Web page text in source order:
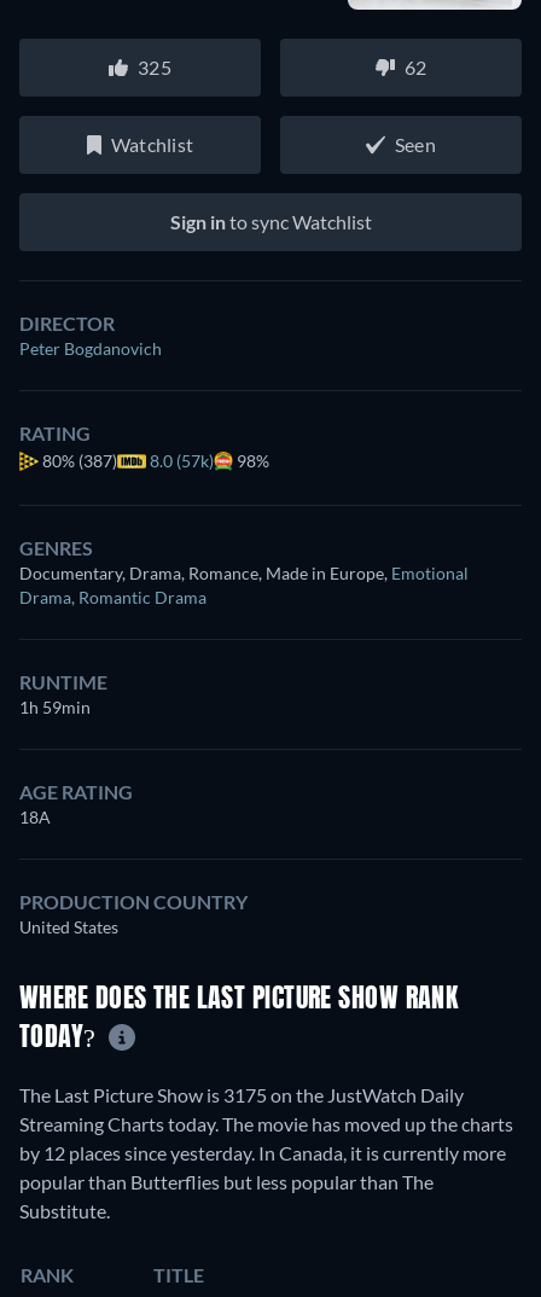
325 62
Watchlist Seen
Sign into sync Watchlist
DIRECTOR
Peter Bogdanovich
RATING
80% (387) 8.0 (57k) 98%
GENRES
Documentary, Drama, Romance, Made in Europe, Emotional
Drama, Romantic Drama
RUNTIME
1h 59min
AGE RATING
18A
PRODUCTION COUNTRY
United States
WHERE DOES THE LAST PICTURE SHOW RANK
TODAY?
The Last Picture Show is 3175 on the JustWatch Daily
Streaming Charts today. The movie has moved up the charts
by 12 places since yesterday. In Canada, it is currently more
popular than Butterflies but less popular than The
Substitute.
RANK TITLE